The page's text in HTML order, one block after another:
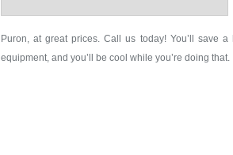
Puron, at great prices. Call us today! You’ll save
equipment, and you’ll be cool while you’re doing that.